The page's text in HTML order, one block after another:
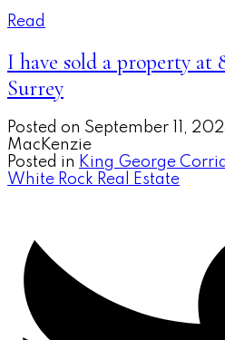
Read
I have sold a property at
Surrey
Posted on September 11,
MacKenzie
Posted in King George
White Rock Real Estate